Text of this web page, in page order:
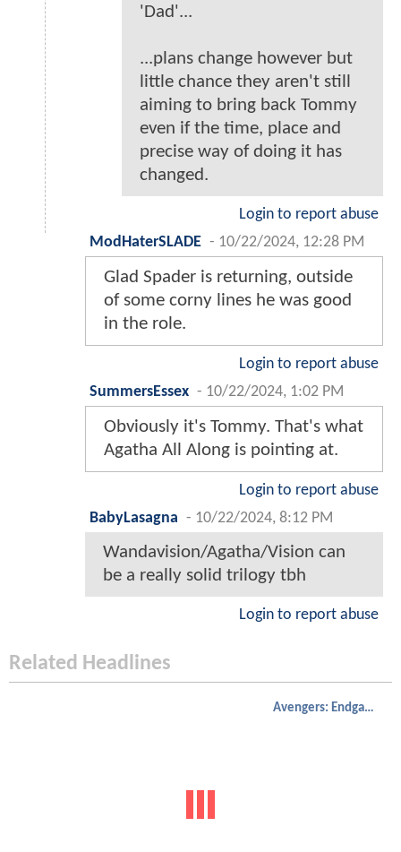
'Dad'...
...plans change however but
little chance they aren't still
aiming to bring back Tommy
even if the time, place and
precise way of doing it has
changed.
Login to report abuse
ModHaterSLADE - 10/22/2024, 12:28 PM
Glad Spader is returning, outside
of some corny lines he was good
in the role.
Login to report abuse
SummersEssex - 10/22/2024, 1:02 PM
Obviously it's Tommy. That's what
Agatha All Along is pointing at.
Login to report abuse
BabyLasagna - 10/22/2024, 8:12 PM
Wandavision/Agatha/Vision can
be a really solid trilogy tbh
Login to report abuse
Related Headlines
Avengers: Endgame